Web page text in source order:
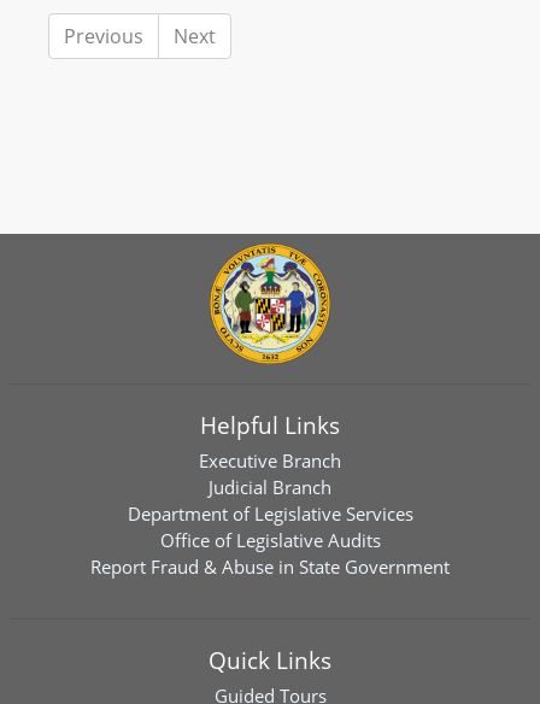
Previous Next
Helpful Links
Executive Branch
Judicial Branch
Department of Legislative Services
Office of Legislative Audits
Report Fraud & Abuse in State Government
Quick Links
Guided Tours